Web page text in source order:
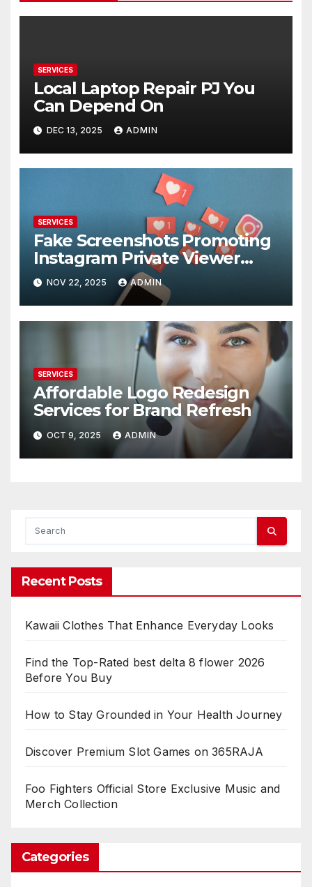
SERVICES
Local Laptop Repair PJ You
Can Depend On
DEC 13, 2025 ADMIN
SERVICES
Fake Screenshots Promoting
Instagram Private Viewer
Services
NOV 22, 2025 ADMIN
SERVICES
Affordable Logo Redesign
Services for Brand Refresh
OCT 9, 2025 ADMIN
Recent Posts
Kawaii Clothes That Enhance Everyday Looks
Find the Top-Rated best delta 8 flower 2026
Before You Buy
How to Stay Grounded in Your Health Journey
Discover Premium Slot Games on 365RAJA
Foo Fighters Official Store Exclusive Music and
Merch Collection
Categories